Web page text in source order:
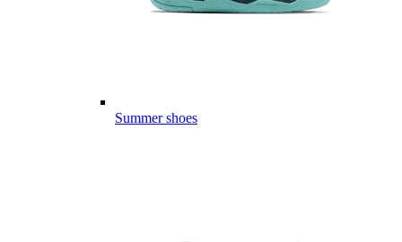
Summer shoes